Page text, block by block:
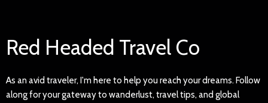
Red Headed Travel Co
As an avid traveler, I'm here to help you reach your dreams. Follow
along for your gateway to wanderlust, travel tips, and global